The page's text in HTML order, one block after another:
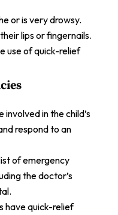
or is very drowsy.
lips or fingernails.
use of quick-relief
in the child’s
respond to an
of emergency
the doctor’s
have quick-relief